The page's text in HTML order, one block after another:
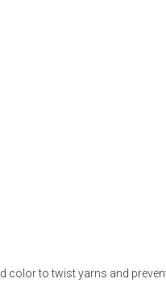
to twist yarns and